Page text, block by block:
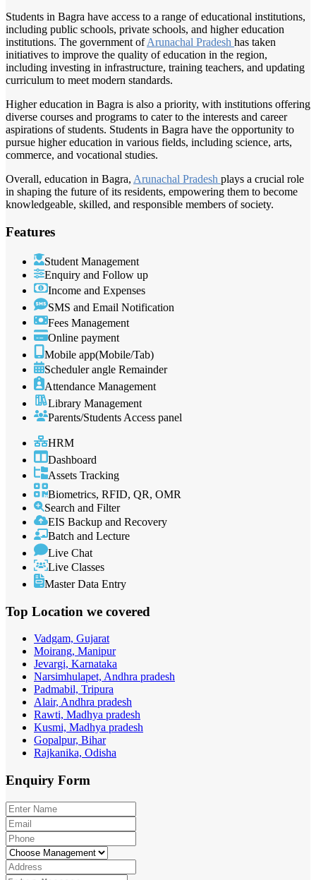
Students in Bagra have access to a range of educational institutions,
including public schools, private schools, and higher education
institutions. The government ofArunachal Pradesh has taken
initiatives to improve the quality of education in the region,
including investing in infrastructure, training teachers, and updating
curriculum to meet modern standards.
Higher education in Bagra is also a priority, with institutions offering
diverse courses and programs to cater to the interests and career
aspirations of students. Students in Bagra have the opportunity to
pursue higher education in various fields, including science, arts,
commerce, and vocational studies.
Overall, education in Bagra, Arunachal Pradesh plays a crucial role
in shaping the future of its residents, empowering them to become
knowledgeable, skilled, and responsible members of society.
Features
Student Management
Enquiry and Follow up
Income and Expenses
SMS and Email Notification
Fees Management
Online payment
Mobile app(Mobile/Tab)
Scheduler angle Remainder
Attendance Management
Library Management
Parents/Students Access panel
HRM
Dashboard
Assets Tracking
Biometrics, RFID, QR, OMR
Search and Filter
EIS Backup and Recovery
Batch and Lecture
Live Chat
Live Classes
Master Data Entry
Top Location we covered
Vadgam, Gujarat
Moirang, Manipur
Jevargi, Karnataka
Narsimhulapet, Andhra pradesh
Padmabil, Tripura
Alair, Andhra pradesh
Rawti, Madhya pradesh
Kusmi, Madhya pradesh
Gopalpur, Bihar
Rajkanika, Odisha
Enquiry Form